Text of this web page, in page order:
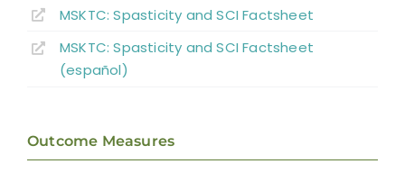
Abbreviations
MSKTC: Spasticity and SCI Factsheet
MSKTC: Spasticity and SCI Factsheet
(español)
Outcome Measures